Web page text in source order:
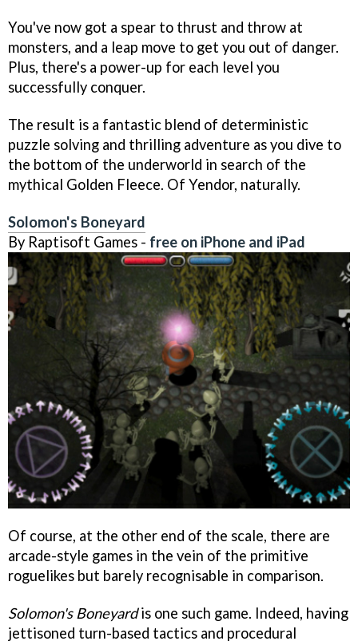
You've now got a spear to thrust and throw at
monsters, and a leap move to get you out of danger.
Plus, there's a power-up for each level you
successfully conquer.
The result is a fantastic blend of deterministic
puzzle solving and thrilling adventure as you dive to
the bottom of the underworld in search of the
mythical Golden Fleece. Of Yendor, naturally.
Solomon's Boneyard
By Raptisoft Games - free on iPhone and iPad
Of course, at the other end of the scale, there are
arcade-style games in the vein of the primitive
roguelikes but barely recognisable in comparison.
Solomon's Boneyardis one such game. Indeed, having
jettisoned turn-based tactics and procedural